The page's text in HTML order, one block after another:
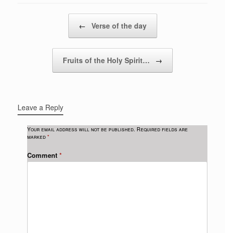
← Verse of the day
Fruits of the Holy Spirit… →
Leave a Reply
Your email address will not be published. Required fields are
marked *
Comment *